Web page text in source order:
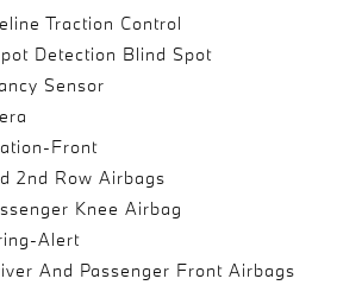
Traction Control
Detection Blind Spot
Sensor
Front
2nd Row Airbags
Knee Airbag
Alert
And Passenger Front Airbags